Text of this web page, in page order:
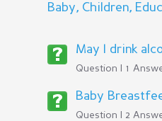
Baby, Children,
May I drink
Question | 1
Baby
Question | 2